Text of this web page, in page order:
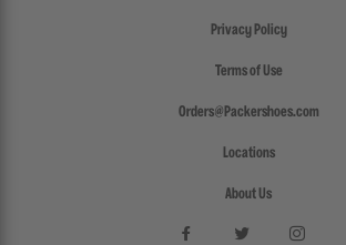
Privacy Policy
Terms of Use
Orders@Packershoes.com
Locations
About Us